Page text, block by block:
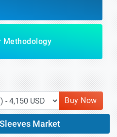
Methodology
Buy Now
Market